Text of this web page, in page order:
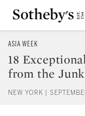
ASIA WEEK
18
from the
NEW YORK |